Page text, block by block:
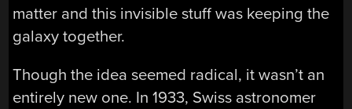
matter and this invisible stuff was keeping the
galaxy together.
Though the idea seemed radical, it wasn’t an
entirely new one. In 1933, Swiss astronomer